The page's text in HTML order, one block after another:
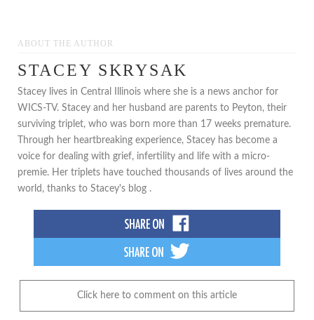
ABOUT THE AUTHOR
STACEY SKRYSAK
Stacey lives in Central Illinois where she is a news anchor for
WICS-TV. Stacey and her husband are parents to Peyton, their
surviving triplet, who was born more than 17 weeks premature.
Through her heartbreaking experience, Stacey has become a
voice for dealing with grief, infertility and life with a micro-
premie. Her triplets have touched thousands of lives around the
world, thanks to Stacey's blog .
Click here to comment on this article